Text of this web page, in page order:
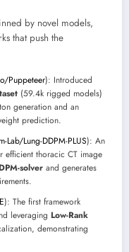
by novel models,
that push the
Puppeteer): Introduced
(59.4k rigged models)
generation and an
prediction.
Lung-DDPM-PLUS): An
thoracic CT image
solver and generates
): The first framework
leveraging Low-Rank
demonstrating